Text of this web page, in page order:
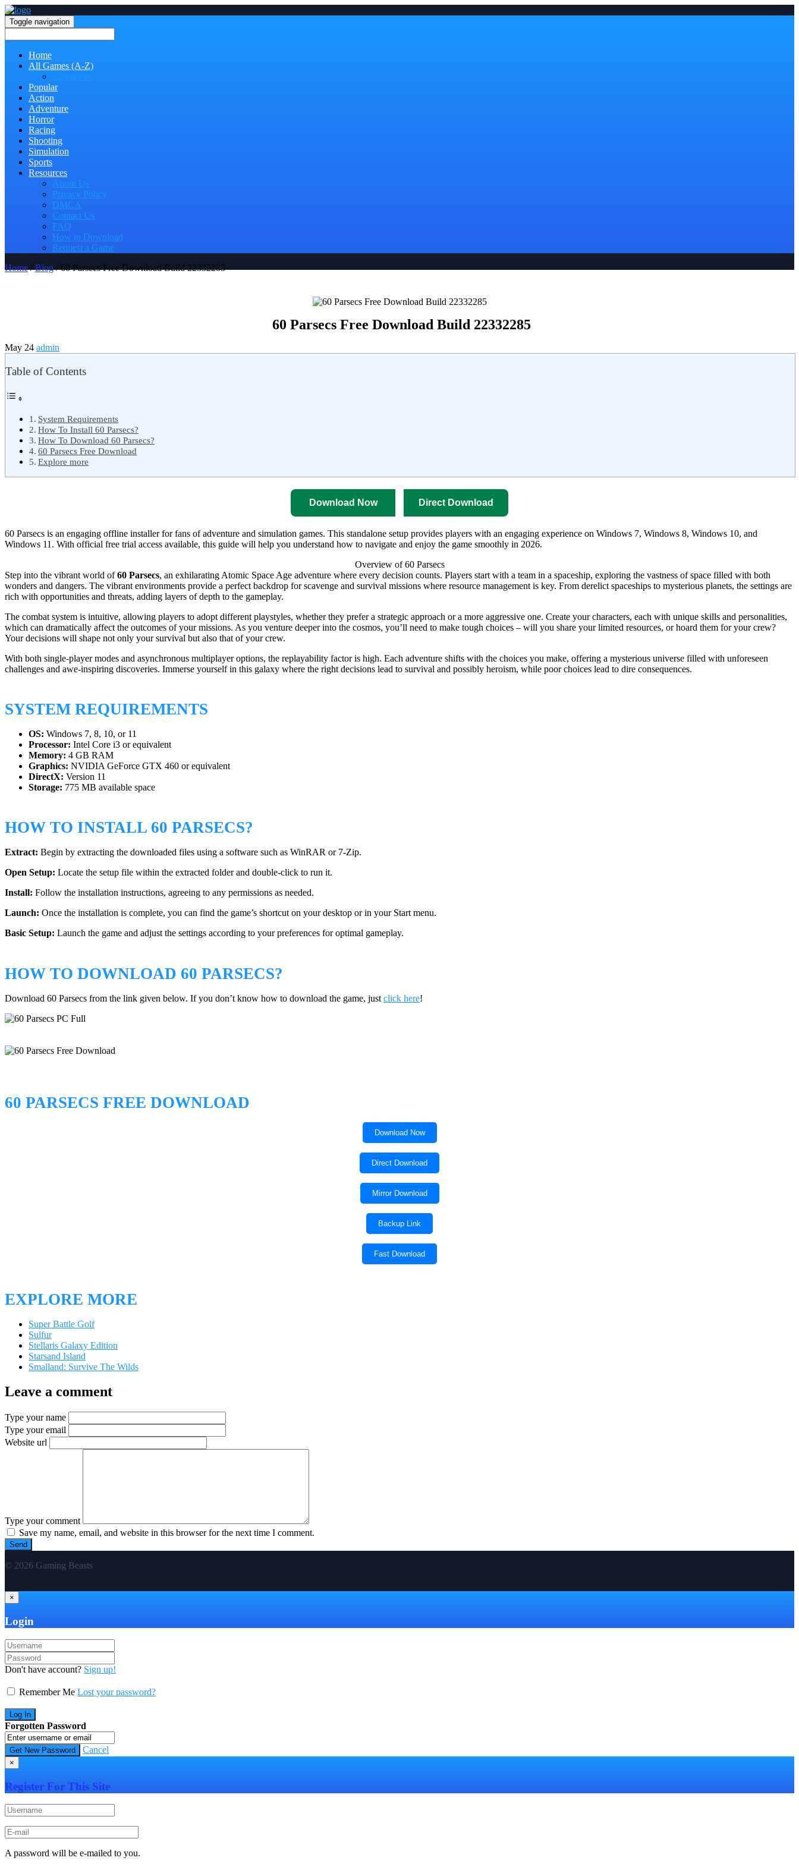
Toggle navigation
Home
All Games (A-Z)
Popular
Action
Adventure
Horror
Racing
Shooting
Simulation
Sports
Resources
About Us
Privacy Policy
DMCA
Contact Us
FAQ
How to Download
Request a Game
Home/Blog/ 60 Parsecs Free Download Build 22332285
60 Parsecs Free Download Build 22332285
May 24 admin
Table of Contents
System Requirements
How To Install 60 Parsecs?
How To Download 60 Parsecs?
60 Parsecs Free Download
Explore more
Download Now Direct Download
60 Parsecs is an engaging offline installer for fans of adventure and simulation games. This standalone setup provides players with an engaging experience on Windows 7, Windows 8, Windows 10, and
Windows 11. With official free trial access available, this guide will help you understand how to navigate and enjoy the game smoothly in 2026.
Overview of 60 Parsecs
Step into the vibrant world of60 Parsecs, an exhilarating Atomic Space Age adventure where every decision counts. Players start with a team in a spaceship, exploring the vastness of space filled with both
wonders and dangers. The vibrant environments provide a perfect backdrop for scavenge and survival missions where resource management is key. From derelict spaceships to mysterious planets, the settings are
rich with opportunities and threats, adding layers of depth to the gameplay.
The combat system is intuitive, allowing players to adopt different playstyles, whether they prefer a strategic approach or a more aggressive one. Create your characters, each with unique skills and personalities,
which can dramatically affect the outcomes of your missions. As you venture deeper into the cosmos, you’ll need to make tough choices – will you share your limited resources, or hoard them for your crew?
Your decisions will shape not only your survival but also that of your crew.
With both single-player modes and asynchronous multiplayer options, the replayability factor is high. Each adventure shifts with the choices you make, offering a mysterious universe filled with unforeseen
challenges and awe-inspiring discoveries. Immerse yourself in this galaxy where the right decisions lead to survival and possibly heroism, while poor choices lead to dire consequences.
SYSTEM REQUIREMENTS
OS: Windows 7, 8, 10, or 11
Processor: Intel Core i3 or equivalent
Memory: 4 GB RAM
Graphics: NVIDIA GeForce GTX 460 or equivalent
DirectX: Version 11
Storage: 775 MB available space
HOW TO INSTALL 60 PARSECS?
Extract: Begin by extracting the downloaded files using a software such as WinRAR or 7-Zip.
Open Setup: Locate the setup file within the extracted folder and double-click to run it.
Install: Follow the installation instructions, agreeing to any permissions as needed.
Launch: Once the installation is complete, you can find the game’s shortcut on your desktop or in your Start menu.
Basic Setup: Launch the game and adjust the settings according to your preferences for optimal gameplay.
HOW TO DOWNLOAD 60 PARSECS?
Download 60 Parsecs from the link given below. If you don’t know how to download the game, just click here!
60 PARSECS FREE DOWNLOAD
Download Now
Direct Download
Mirror Download
Backup Link
Fast Download
EXPLORE MORE
Super Battle Golf
Sulfur
Stellaris Galaxy Edition
Starsand Island
Smalland: Survive The Wilds
Leave a comment
Type your name
Type your email
Website url
Type your comment
Save my name, email, and website in this browser for the next time I comment.
© 2026 Gaming Beasts
×
Login
Don't have account? Sign up!
Remember Me Lost your password?
Forgotten Password
Cancel
×
Register For This Site
A password will be e-mailed to you.